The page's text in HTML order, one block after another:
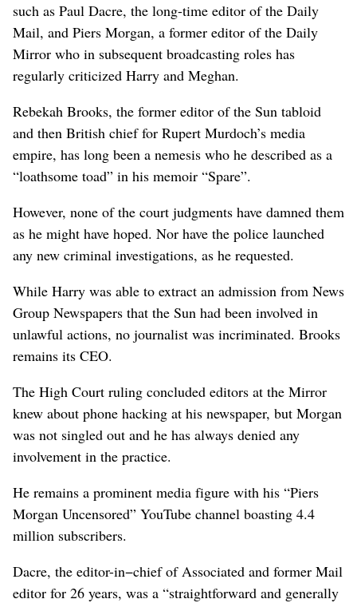
such as Paul Dacre, the long-time editor of the Daily
Mail, and ⁠Piers Morgan, a former editor of the Daily
Mirror who in subsequent broadcasting roles has
regularly criticized Harry and Meghan.
Rebekah Brooks, the former editor of the Sun tabloid
and then British chief for Rupert Murdoch’s media
empire, has long been a nemesis who he described as a
“loathsome toad” in his memoir “Spare”.
However, none of the court judgments have damned them
as he might have ‌hoped. Nor have the police launched
any new criminal investigations, as he ‌requested.
While Harry was able to extract an admission from News
Group Newspapers that the Sun had been involved in
unlawful actions, no journalist was incriminated. Brooks
remains its CEO.
The High Court ruling concluded editors at the Mirror
knew about phone hacking at his newspaper, but Morgan
was not singled out and he has always denied any
involvement in the practice.
He remains a prominent media figure with his “Piers
Morgan ⁠Uncensored” YouTube channel boasting 4.4
million subscribers.
Dacre, the editor-in−chief of Associated and former Mail
editor for 26 years, was a “straightforward and generally